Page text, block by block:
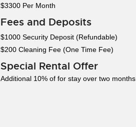
$3300 Per Month
Fees and Deposits
$1000 Security Deposit (Refundable)
$200 Cleaning Fee (One Time Fee)
Special Rental Offer
Additional 10% of for stay over two months